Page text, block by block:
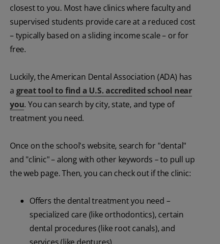
closest to you. Most have clinics where faculty and
supervised students provide care at a reduced cost
– typically based on a sliding income scale – or for
free.
Luckily, the American Dental Association (ADA) has
a great tool to find a U.S. accredited school near
you. You can search by city, state, and type of
treatment you need.
Once on the school's website, search for "dental"
and "clinic" – along with other keywords – to pull up
the web page. Then, you can check out if the clinic:
Offers the dental treatment you need –
specialized care (like orthodontics), certain
dental procedures (like root canals), and